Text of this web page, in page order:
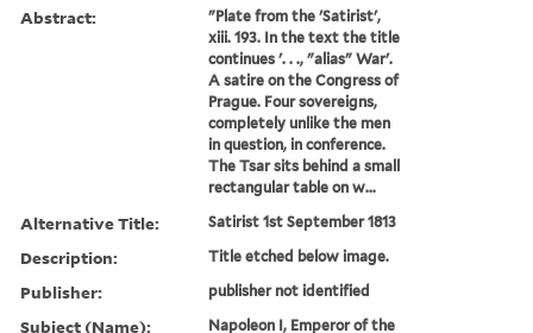
Abstract:
"Plate from the 'Satirist',
xiii. 193. In the text the title
continues '. . ., "alias" War'.
A satire on the Congress of
Prague. Four sovereigns,
completely unlike the men
in question, in conference.
The Tsar sits behind a small
rectangular table on w...
Alternative Title: Satirist 1st September 1813
Description: Title etched below image.
Publisher: publisher not identified
Subject (Name):
Napoleon I, Emperor of the